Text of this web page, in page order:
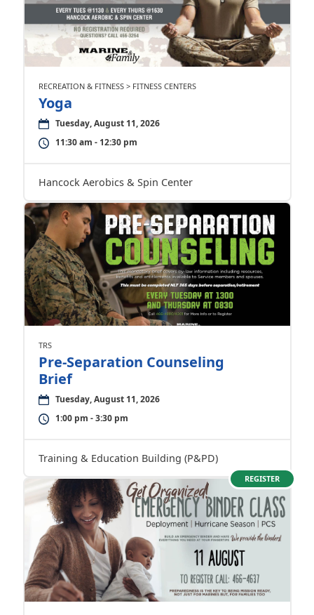
RECREATION & FITNESS > FITNESS CENTERS
Yoga
Tuesday, August 11, 2026
11:30 am - 12:30 pm
Hancock Aerobics & Spin Center
TRS
Pre-Separation Counseling
Brief
Tuesday, August 11, 2026
1:00 pm - 3:30 pm
Training & Education Building (P&PD)
REGISTER